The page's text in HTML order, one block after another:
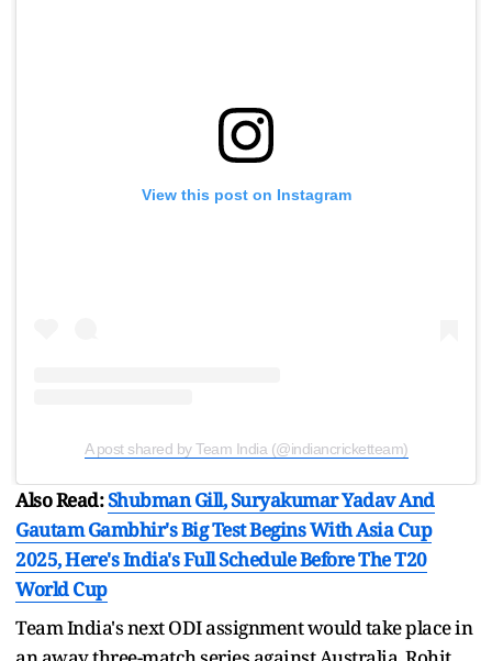
View this post on Instagram
A post shared by Team India (@indiancricketteam)
Also Read:Shubman Gill, Suryakumar Yadav And
Gautam Gambhir's Big Test Begins With Asia Cup
2025, Here's India's Full Schedule Before The T20
World Cup
Team India's next ODI assignment would take place in